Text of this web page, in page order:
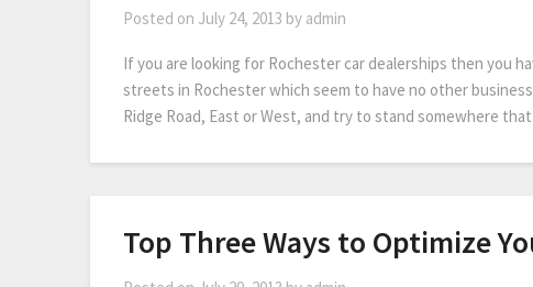
Posted on July 24, 2013 by admin
If you are looking for Rochester car dealerships then you
streets in Rochester which seem to have no other
Ridge Road, East or West, and try to stand somewhere
Top Three Ways to Optimize